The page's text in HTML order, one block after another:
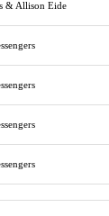
& Allison Eide